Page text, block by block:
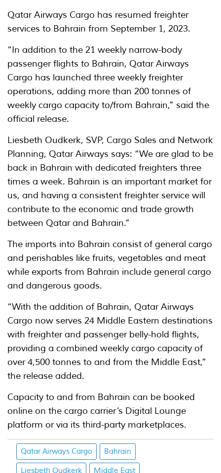
Qatar Airways Cargo has resumed freighter
services to Bahrain from September 1, 2023.
“In addition to the 21 weekly narrow-body
passenger flights to Bahrain, Qatar Airways
Cargo has launched three weekly freighter
operations, adding more than 200 tonnes of
weekly cargo capacity to/from Bahrain,” said the
official release.
Liesbeth Oudkerk, SVP, Cargo Sales and Network
Planning, Qatar Airways says: “We are glad to be
back in Bahrain with dedicated freighters three
times a week. Bahrain is an important market for
us, and having a consistent freighter service will
contribute to the economic and trade growth
between Qatar and Bahrain.”
The imports into Bahrain consist of general cargo
and perishables like fruits, vegetables and meat
while exports from Bahrain include general cargo
and dangerous goods.
“With the addition of Bahrain, Qatar Airways
Cargo now serves 24 Middle Eastern destinations
with freighter and passenger belly-hold flights,
providing a combined weekly cargo capacity of
over 4,500 tonnes to and from the Middle East,”
the release added.
Capacity to and from Bahrain can be booked
online on the cargo carrier’s Digital Lounge
platform or via its third-party marketplaces.
Qatar Airways Cargo Bahrain
Liesbeth Oudkerk Middle East